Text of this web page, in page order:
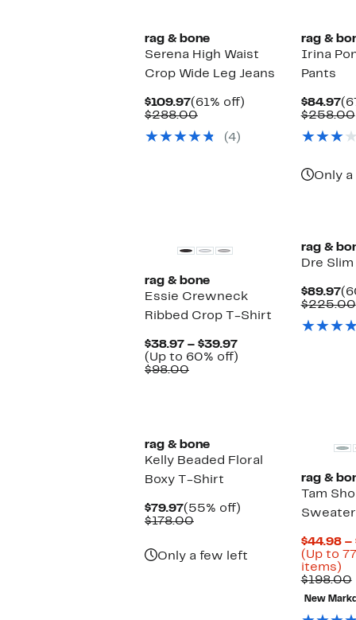
rag & bone
Serena High Waist
Crop Wide Leg Jeans
$109.97Current
Price
(61% off)
$288.00Comparable
$288.00
(4)
rag &
Irina
Pants
$84.97
$258.00
Only
rag & bone
Essie Crewneck
Ribbed Crop T-Shirt
$38.97 – $39.97Current
Price
(Up to 60% off)
$98.00Comparable
rag &
Dre
$89.97
$225.00
rag & bone
Kelly Beaded Floral
Boxy T-Shirt
$79.97Current
Price
(55% off)
$178.00Comparable
Only a few left
rag &
Tam
Sweater
$44.98 –
(Up to
items)
to
$198.00
New